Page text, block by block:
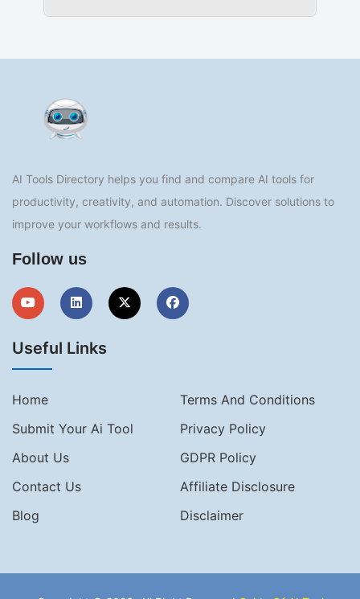
AI Tools Directory helps you find and compare AI tools for
productivity, creativity, and automation. Discover solutions to
improve your workflows and results.
Follow us
Useful Links
Home
Terms And Conditions
Submit Your Ai Tool
Privacy Policy
About Us
GDPR Policy
Contact Us
Affiliate Disclosure
Blog
Disclaimer